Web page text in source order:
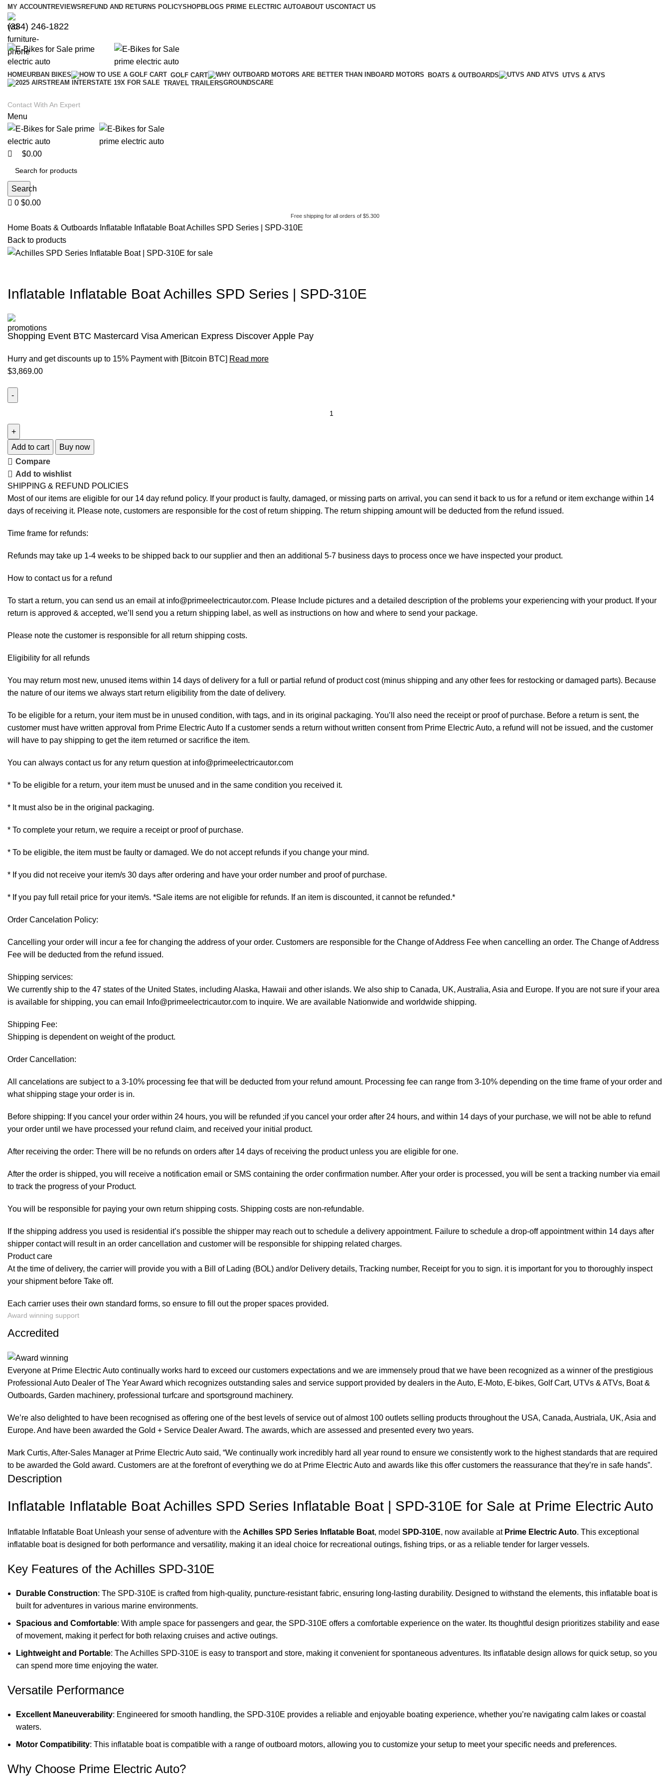
MY ACCOUNTREVIEWS REFUND AND RETURNS POLICYSHOPBLOGS PRIME ELECTRIC AUTOABOUT USCONTACT US
(334) 246-1822
HOMEURBAN BIKES GOLF CART BOATS & OUTBOARDS
UTVS & ATVS
TRAVEL TRAILERSGROUNDSCARE
Contact With An Expert
Menu
$0.00
Search
0 $0.00
Free shipping for all orders of $5.300
Home Boats & Outboards Inflatable Inflatable Boat Achilles SPD Series | SPD-310E
Back to products
Inflatable Inflatable Boat Achilles SPD Series | SPD-310E
Shopping Event BTC Mastercard Visa American Express Discover Apple Pay
Hurry and get discounts up to 15% Payment with [Bitcoin BTC] Read more
$3,869.00
Add to cart
Buy now
Compare
Add to wishlist
SHIPPING & REFUND POLICIES
Most of our items are eligible for our 14 day refund policy. If your product is faulty, damaged, or missing parts on arrival, you can send it back to us for a refund or item exchange within 14
days of receiving it. Please note, customers are responsible for the cost of return shipping. The return shipping amount will be deducted from the refund issued.
Time frame for refunds:
Refunds may take up 1-4 weeks to be shipped back to our supplier and then an additional 5-7 business days to process once we have inspected your product.
How to contact us for a refund
To start a return, you can send us an email at info@primeelectricautor.com. Please Include pictures and a detailed description of the problems your experiencing with your product. If your
return is approved & accepted, we’ll send you a return shipping label, as well as instructions on how and where to send your package.
Please note the customer is responsible for all return shipping costs.
Eligibility for all refunds
You may return most new, unused items within 14 days of delivery for a full or partial refund of product cost (minus shipping and any other fees for restocking or damaged parts). Because
the nature of our items we always start return eligibility from the date of delivery.
To be eligible for a return, your item must be in unused condition, with tags, and in its original packaging. You’ll also need the receipt or proof of purchase. Before a return is sent, the
customer must have written approval from Prime Electric Auto If a customer sends a return without written consent from Prime Electric Auto, a refund will not be issued, and the customer
will have to pay shipping to get the item returned or sacrifice the item.
You can always contact us for any return question at info@primeelectricautor.com
* To be eligible for a return, your item must be unused and in the same condition you received it.
* It must also be in the original packaging.
* To complete your return, we require a receipt or proof of purchase.
* To be eligible, the item must be faulty or damaged. We do not accept refunds if you change your mind.
* If you did not receive your item/s 30 days after ordering and have your order number and proof of purchase.
* If you pay full retail price for your item/s. *Sale items are not eligible for refunds. If an item is discounted, it cannot be refunded.*
Order Cancelation Policy:
Cancelling your order will incur a fee for changing the address of your order. Customers are responsible for the Change of Address Fee when cancelling an order. The Change of Address
Fee will be deducted from the refund issued.
Shipping services:
We currently ship to the 47 states of the United States, including Alaska, Hawaii and other islands. We also ship to Canada, UK, Australia, Asia and Europe. If you are not sure if your area
is available for shipping, you can email Info@primeelectricautor.com to inquire. We are available Nationwide and worldwide shipping.
Shipping Fee:
Shipping is dependent on weight of the product.
Order Cancellation:
All cancelations are subject to a 3-10% processing fee that will be deducted from your refund amount. Processing fee can range from 3-10% depending on the time frame of your order and
what shipping stage your order is in.
Before shipping: If you cancel your order within 24 hours, you will be refunded ;if you cancel your order after 24 hours, and within 14 days of your purchase, we will not be able to refund
your order until we have processed your refund claim, and received your initial product.
After receiving the order: There will be no refunds on orders after 14 days of receiving the product unless you are eligible for one.
After the order is shipped, you will receive a notification email or SMS containing the order confirmation number. After your order is processed, you will be sent a tracking number via email
to track the progress of your Product.
You will be responsible for paying your own return shipping costs. Shipping costs are non-refundable.
If the shipping address you used is residential it’s possible the shipper may reach out to schedule a delivery appointment. Failure to schedule a drop-off appointment within 14 days after
shipper contact will result in an order cancellation and customer will be responsible for shipping related charges.
Product care
At the time of delivery, the carrier will provide you with a Bill of Lading (BOL) and/or Delivery details, Tracking number, Receipt for you to sign. it is important for you to thoroughly inspect
your shipment before Take off.
Each carrier uses their own standard forms, so ensure to fill out the proper spaces provided.
Award winning support
Accredited
Everyone at Prime Electric Auto continually works hard to exceed our customers expectations and we are immensely proud that we have been recognized as a winner of the prestigious
Professional Auto Dealer of The Year Award which recognizes outstanding sales and service support provided by dealers in the Auto, E-Moto, E-bikes, Golf Cart, UTVs & ATVs, Boat &
Outboards, Garden machinery, professional turfcare and sportsground machinery.
We’re also delighted to have been recognised as offering one of the best levels of service out of almost 100 outlets selling products throughout the USA, Canada, Austriala, UK, Asia and
Europe. And have been awarded the Gold + Service Dealer Award. The awards, which are assessed and presented every two years.
Mark Curtis, After-Sales Manager at Prime Electric Auto said, “We continually work incredibly hard all year round to ensure we consistently work to the highest standards that are required
to be awarded the Gold award. Customers are at the forefront of everything we do at Prime Electric Auto and awards like this offer customers the reassurance that they’re in safe hands”.
Description
Inflatable Inflatable Boat Achilles SPD Series Inflatable Boat | SPD-310E for Sale at Prime Electric Auto
Inflatable Inflatable Boat Unleash your sense of adventure with the Achilles SPD Series Inflatable Boat, model SPD-310E, now available at Prime Electric Auto. This exceptional
inflatable boat is designed for both performance and versatility, making it an ideal choice for recreational outings, fishing trips, or as a reliable tender for larger vessels.
Key Features of the Achilles SPD-310E
Durable Construction: The SPD-310E is crafted from high-quality, puncture-resistant fabric, ensuring long-lasting durability. Designed to withstand the elements, this inflatable boat is
built for adventures in various marine environments.
Spacious and Comfortable: With ample space for passengers and gear, the SPD-310E offers a comfortable experience on the water. Its thoughtful design prioritizes stability and ease
of movement, making it perfect for both relaxing cruises and active outings.
Lightweight and Portable: The Achilles SPD-310E is easy to transport and store, making it convenient for spontaneous adventures. Its inflatable design allows for quick setup, so you
can spend more time enjoying the water.
Versatile Performance
Excellent Maneuverability: Engineered for smooth handling, the SPD-310E provides a reliable and enjoyable boating experience, whether you’re navigating calm lakes or coastal
waters.
Motor Compatibility: This inflatable boat is compatible with a range of outboard motors, allowing you to customize your setup to meet your specific needs and preferences.
Why Choose Prime Electric Auto?